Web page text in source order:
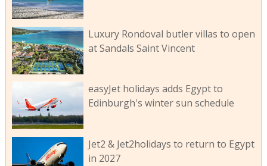
Luxury Rondoval butler villas to open
at Sandals Saint Vincent
easyJet holidays adds Egypt to
Edinburgh's winter sun schedule
Jet2 & Jet2holidays to return to Egypt
in 2027